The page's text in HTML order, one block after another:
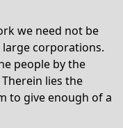
we need not be
corporations.
people by the
lies the
to give enough of a